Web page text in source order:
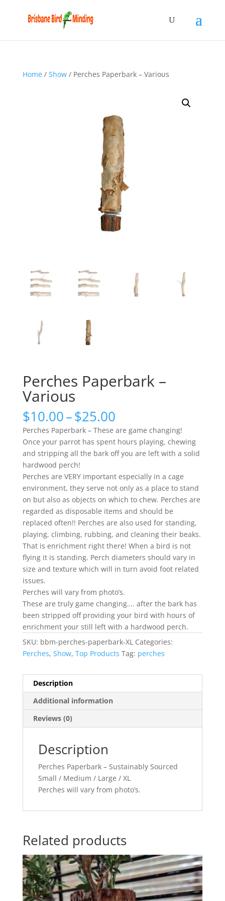
Home/ Show/ Perches Paperbark – Various
Perches Paperbark –
Various
$10.00–$25.00Price
range:
$10.00
through
$25.00
Perches Paperbark – These are game changing!
Once your parrot has spent hours playing, chewing
and stripping all the bark off you are left with a solid
hardwood perch!
Perches are VERY important especially in a cage
environment, they serve not only as a place to stand
on but also as objects on which to chew. Perches are
regarded as disposable items and should be
replaced often!! Perches are also used for standing,
playing, climbing, rubbing, and cleaning their beaks.
That is enrichment right there! When a bird is not
flying it is standing. Perch diameters should vary in
size and texture which will in turn avoid foot related
issues.
Perches will vary from photo’s.
These are truly game changing…. after the bark has
been stripped off providing your bird with hours of
enrichment your still left with a hardwood perch.
SKU: bbm-perches-paperbark-XL Categories:
Perches, Show, Top Products Tag: perches
Description
Additional information
Reviews (0)
Description
Perches Paperbark – Sustainably Sourced
Small / Medium / Large / XL
Perches will vary from photo’s.
Related products